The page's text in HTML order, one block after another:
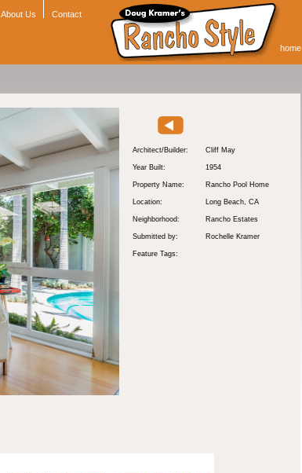
About Us Contact
home
Architect/Builder: Cliff May
Year Built: 1954
Property Name: Rancho Pool Home
Location: Long Beach, CA
Neighborhood: Rancho Estates
Submitted by: Rochelle Kramer
Feature Tags: